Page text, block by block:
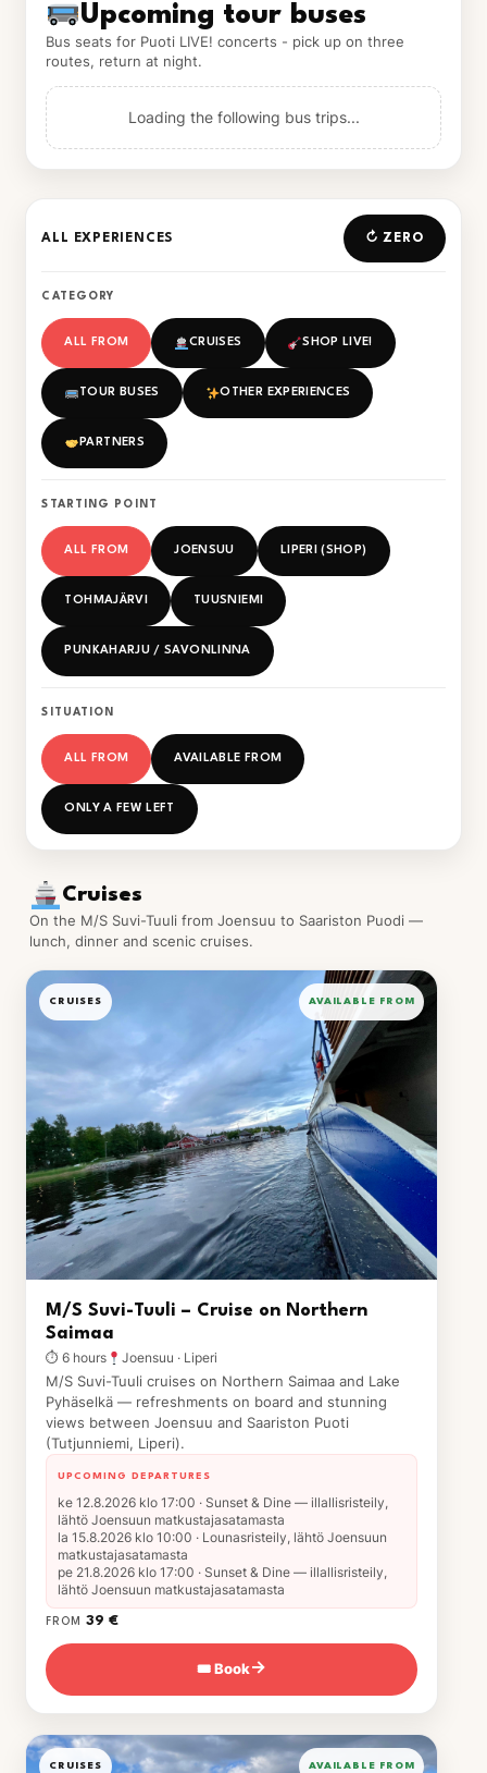
Upcoming tour buses
Bus seats for Puoti LIVE! concerts - pick up on three
routes, return at night.
Loading the following bus trips...
ALL EXPERIENCES ↻ ZERO
CATEGORY
ALL FROM CRUISES SHOP LIVE!
TOUR BUSES OTHER EXPERIENCES
PARTNERS
STARTING POINT
ALL FROM JOENSUU LIPERI (SHOP)
TOHMAJÄRVI TUUSNIEMI
PUNKAHARJU / SAVONLINNA
SITUATION
ALL FROM AVAILABLE FROM
ONLY A FEW LEFT
Cruises
On the M/S Suvi-Tuuli from Joensuu to Saariston Puodi —
lunch, dinner and scenic cruises.
CRUISES AVAILABLE FROM
M/S Suvi-Tuuli – Cruise on Northern
Saimaa
⏱ 6 hours Joensuu · Liperi
M/S Suvi-Tuuli cruises on Northern Saimaa and Lake
Pyhäselkä — refreshments on board and stunning
views between Joensuu and Saariston Puoti
(Tutjunniemi, Liperi).
UPCOMING DEPARTURES
ke 12.8.2026 klo 17:00 · Sunset & Dine — illallisristeily,
lähtö Joensuun matkustajasatamasta
la 15.8.2026 klo 10:00 · Lounasristeily, lähtö Joensuun
matkustajasatamasta
pe 21.8.2026 klo 17:00 · Sunset & Dine — illallisristeily,
lähtö Joensuun matkustajasatamasta
FROM 39 €
🎟 Book→
CRUISES AVAILABLE FROM